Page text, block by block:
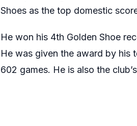
Shoes as the top domestic
He won his 4th Golden Shoe
He was given the award by his
602 games. He is also the